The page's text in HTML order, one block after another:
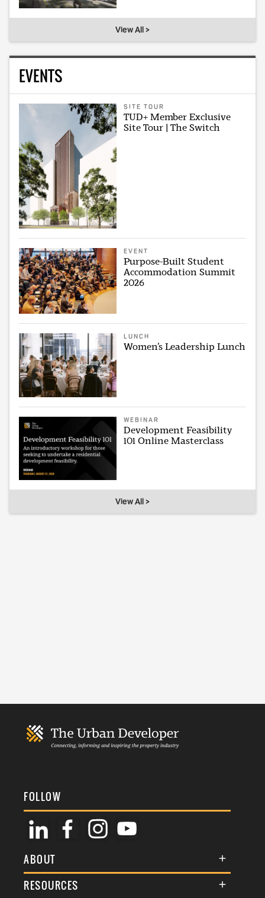
View All >
EVENTS
SITE TOUR
TUD+ Member Exclusive
Site Tour | The Switch
EVENT
Purpose-Built Student
Accommodation Summit
2026
LUNCH
Women’s Leadership Lunch
WEBINAR
Development Feasibility
101 Online Masterclass
View All >
FOLLOW
ABOUT
About Us
RESOURCES